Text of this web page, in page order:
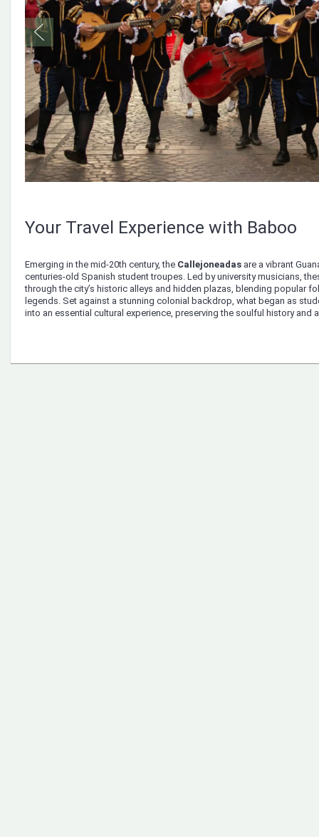
Your Travel Experience with Baboo
Emerging in the mid-20th century, the Callejoneadas are a vibrant
centuries-old Spanish student troupes. Led by university musicians,
through the city’s historic alleys and hidden plazas, blending popular
legends. Set against a stunning colonial backdrop, what began as
into an essential cultural experience, preserving the soulful history and